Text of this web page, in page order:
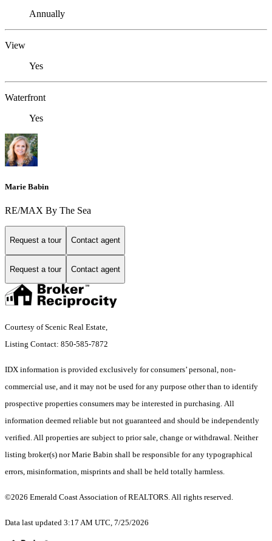
Annually
View
Yes
Waterfront
Yes
Marie Babin
RE/MAX By The Sea
Request a tour Contact agent
Request a tour Contact agent
Courtesy of Scenic Real Estate,
Listing Contact: 850-585-7872
IDX information is provided exclusively for consumers’ personal, non-
commercial use, and it may not be used for any purpose other than to identify
prospective properties consumers may be interested in purchasing. All
information deemed reliable but not guaranteed and should be independently
verified. All properties are subject to prior sale, change or withdrawal. Neither
listing broker(s) nor Marie Babin shall be responsible for any typographical
errors, misinformation, misprints and shall be held totally harmless.
©2026 Emerald Coast Association of REALTORS. All rights reserved.
Data last updated 3:17 AM UTC, 7/25/2026